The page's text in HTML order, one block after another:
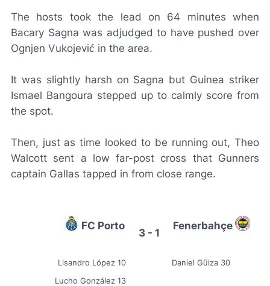
The hosts took the lead on 64 minutes when
Bacary Sagna was adjudged to have pushed over
Ognjen Vukojević in the area.
It was slightly harsh on Sagna but Guinea striker
Ismael Bangoura stepped up to calmly score from
the spot.
Then, just as time looked to be running out, Theo
Walcott sent a low far-post cross that Gunners
captain Gallas tapped in from close range.
FC Porto
3 - 1
Fenerbahçe
Lisandro López 10
Daniel Güiza 30
Lucho González 13